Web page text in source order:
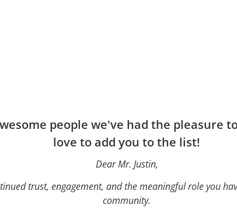
people we've had the pleasure
love to add you to the list!
Dear Mr. Justin,
trust, engagement, and the meaningful role you
community.